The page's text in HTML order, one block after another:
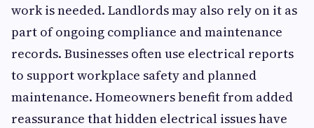
work is needed. Landlords may also rely on it as
part of ongoing compliance and maintenance
records. Businesses often use electrical reports
to support workplace safety and planned
maintenance. Homeowners benefit from added
reassurance that hidden electrical issues have